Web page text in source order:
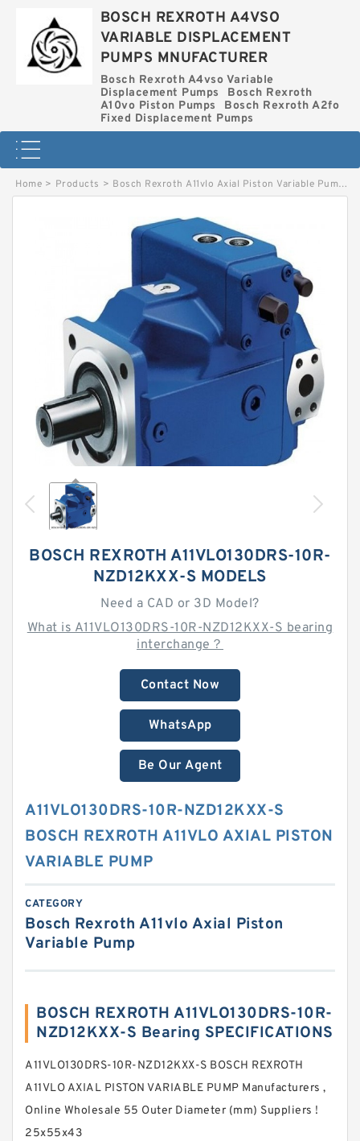
BOSCH REXROTH A4VSO
VARIABLE DISPLACEMENT
PUMPS MNUFACTURER
Bosch Rexroth A4vso Variable
Displacement Pumps
Bosch Rexroth
A10vo Piston Pumps
Bosch Rexroth A2fo
Fixed Displacement Pumps
Home > Products > Bosch Rexroth A11vlo Axial Piston Variable Pump
BOSCH REXROTH A11VLO130DRS-10R-
NZD12KXX-S MODELS
Need a CAD or 3D Model?
What is A11VLO130DRS-10R-NZD12KXX-S bearing
interchange？
Contact Now
WhatsApp
Be Our Agent
A11VLO130DRS-10R-NZD12KXX-S
BOSCH REXROTH A11VLO AXIAL PISTON
VARIABLE PUMP
CATEGORY
Bosch Rexroth A11vlo Axial Piston
Variable Pump
BOSCH REXROTH A11VLO130DRS-10R-
NZD12KXX-S Bearing SPECIFICATIONS
A11VLO130DRS-10R-NZD12KXX-S BOSCH REXROTH
A11VLO AXIAL PISTON VARIABLE PUMP Manufacturers ,
Online Wholesale 55 Outer Diameter (mm) Suppliers‎ !
25x55x43